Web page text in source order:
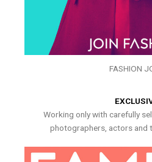
FASHION
Working only with carefully
photographers, actors and